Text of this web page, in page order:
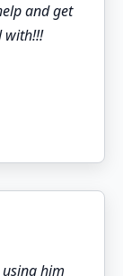
and get
with!!!
using him